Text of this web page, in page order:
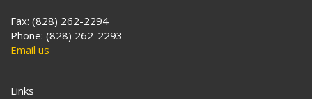
Fax: (828) 262-2294
Phone: (828) 262-2293
Email us
Links